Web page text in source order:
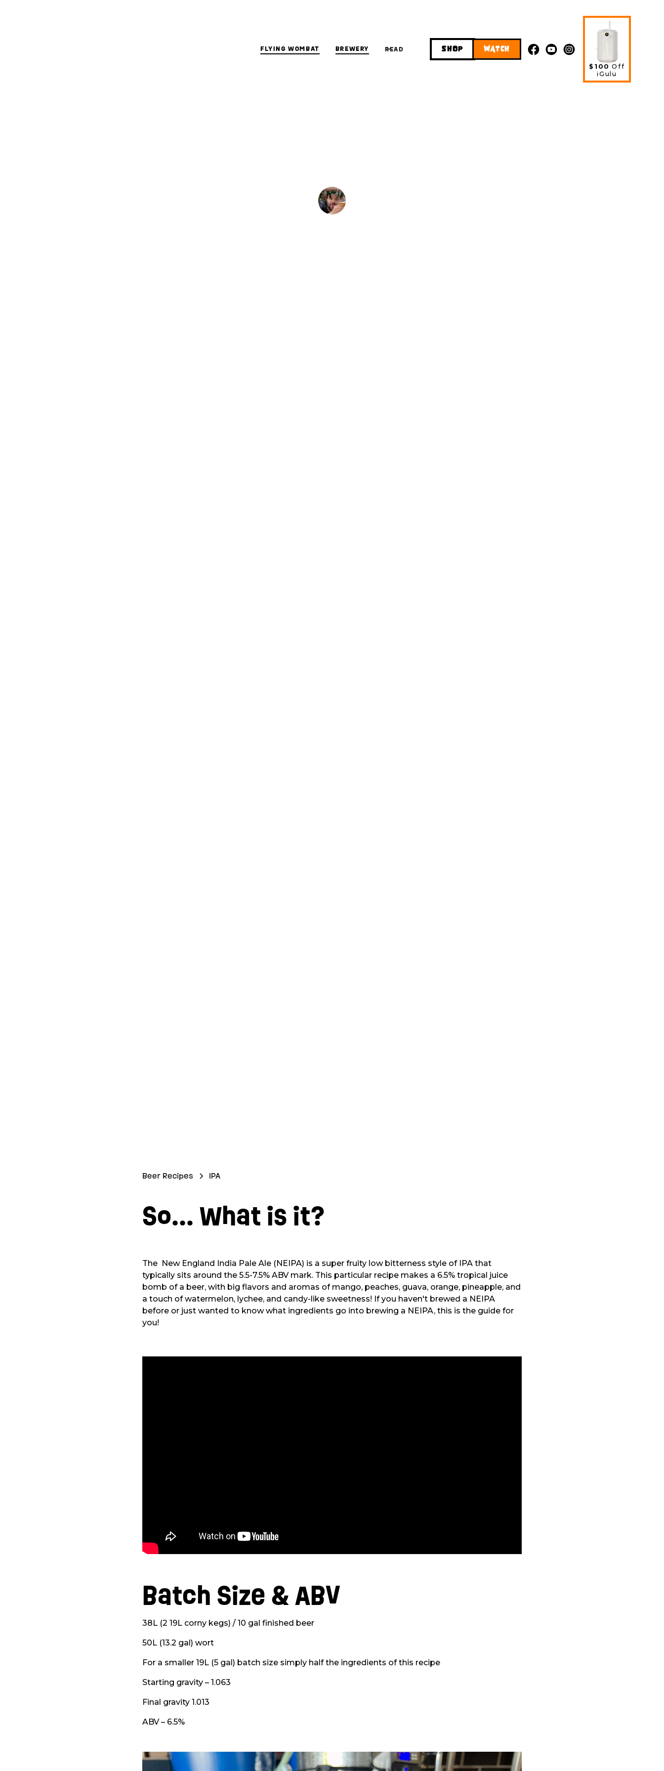
FLYING WOMBAT BREWERY READ SHOP WATCH
$100 Off
iGulu
Beer Recipes IPA
So... What is it?
The New England India Pale Ale (NEIPA) is a super fruity low bitterness style of IPA that
typically sits around the 5.5-7.5% ABV mark. This particular recipe makes a 6.5% tropical juice
bomb of a beer, with big flavors and aromas of mango, peaches, guava, orange, pineapple, and
a touch of watermelon, lychee, and candy-like sweetness! If you haven't brewed a NEIPA
before or just wanted to know what ingredients go into brewing a NEIPA, this is the guide for
you!
Batch Size & ABV
38L (2 19L corny kegs) / 10 gal finished beer
50L (13.2 gal) wort
For a smaller 19L (5 gal) batch size simply half the ingredients of this recipe
Starting gravity – 1.063
Final gravity 1.013
ABV – 6.5%